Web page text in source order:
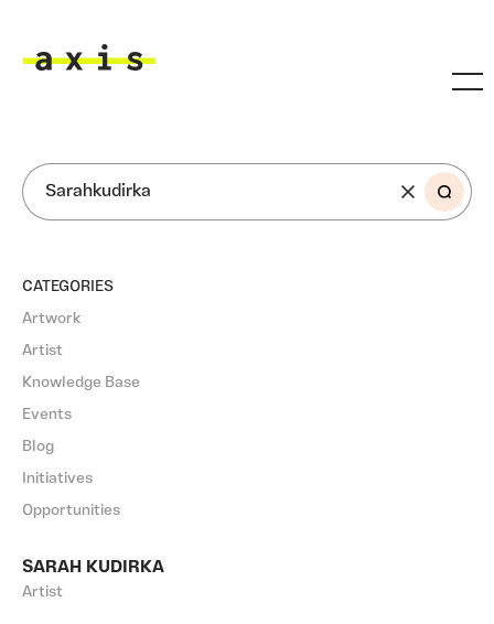
SEARCH
CATEGORIES
Artwork
Artist
Knowledge Base
Events
Blog
Initiatives
Opportunities
SARAH KUDIRKA
Artist